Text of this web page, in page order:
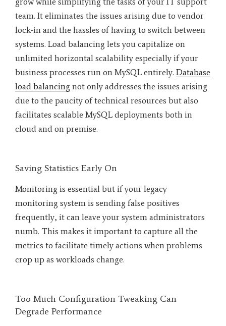
team. It eliminates the issues arising due to vendor
lock-in and the hassles of having to switch between
systems. Load balancing lets you capitalize on
unlimited horizontal scalability especially if your
business processes run on MySQL entirely. Database
load balancing not only addresses the issues arising
due to the paucity of technical resources but also
facilitates scalable MySQL deployments both in
cloud and on premise.
Saving Statistics Early On
Monitoring is essential but if your legacy
monitoring system is sending false positives
frequently, it can leave your system administrators
numb. This makes it important to capture all the
metrics to facilitate timely actions when problems
crop up as workloads change.
Too Much Configuration Tweaking Can
Degrade Performance